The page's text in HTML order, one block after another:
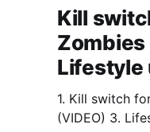
Kill
Zombies
Lifestyle
1. Kill switch for stress 2.
(VIDEO) 3. Lifestyle upgrade loop Reading